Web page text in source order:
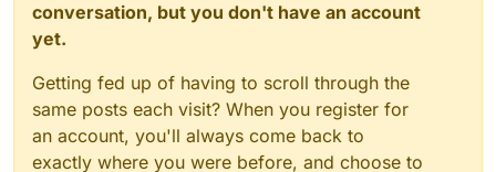
conversation, but you don't have an account
yet.
Getting fed up of having to scroll through the
same posts each visit? When you register for
an account, you'll always come back to
exactly where you were before, and choose to